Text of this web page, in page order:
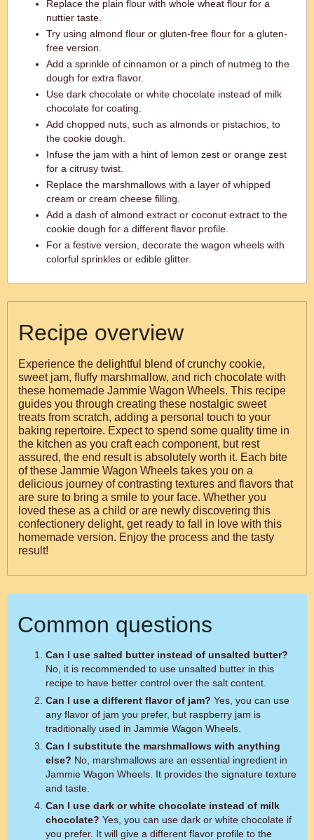
Replace the plain flour with whole wheat flour for a
nuttier taste.
Try using almond flour or gluten-free flour for a gluten-
free version.
Add a sprinkle of cinnamon or a pinch of nutmeg to the
dough for extra flavor.
Use dark chocolate or white chocolate instead of milk
chocolate for coating.
Add chopped nuts, such as almonds or pistachios, to
the cookie dough.
Infuse the jam with a hint of lemon zest or orange zest
for a citrusy twist.
Replace the marshmallows with a layer of whipped
cream or cream cheese filling.
Add a dash of almond extract or coconut extract to the
cookie dough for a different flavor profile.
For a festive version, decorate the wagon wheels with
colorful sprinkles or edible glitter.
Recipe overview
Experience the delightful blend of crunchy cookie,
sweet jam, fluffy marshmallow, and rich chocolate with
these homemade Jammie Wagon Wheels. This recipe
guides you through creating these nostalgic sweet
treats from scratch, adding a personal touch to your
baking repertoire. Expect to spend some quality time in
the kitchen as you craft each component, but rest
assured, the end result is absolutely worth it. Each bite
of these Jammie Wagon Wheels takes you on a
delicious journey of contrasting textures and flavors that
are sure to bring a smile to your face. Whether you
loved these as a child or are newly discovering this
confectionery delight, get ready to fall in love with this
homemade version. Enjoy the process and the tasty
result!
Common questions
Can I use salted butter instead of unsalted butter?
No, it is recommended to use unsalted butter in this
recipe to have better control over the salt content.
Can I use a different flavor of jam? Yes, you can use
any flavor of jam you prefer, but raspberry jam is
traditionally used in Jammie Wagon Wheels.
Can I substitute the marshmallows with anything
else? No, marshmallows are an essential ingredient in
Jammie Wagon Wheels. It provides the signature texture
and taste.
Can I use dark or white chocolate instead of milk
chocolate? Yes, you can use dark or white chocolate if
you prefer. It will give a different flavor profile to the